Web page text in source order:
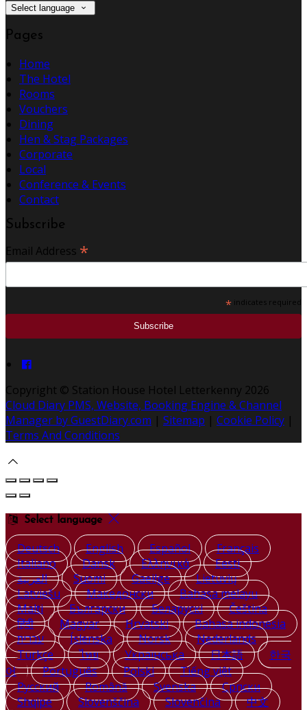
Select language
Pages
Home
The Hotel
Rooms
Vouchers
Dining
Hen & Stag Packages
Corporate
Local
Conference & Events
Contact
Subscribe
Email Address *
* indicates required
Copyright © Station House Hotel Letterkenny 2026
Cloud Diary PMS, Website, Booking Engine & Channel
Manager by GuestDiary.com | Sitemap | Cookie Policy |
Terms And Conditions
Select language
Deutsch English Español
Français
Italiano
Dansk Ελληνικά
Eesti
العربية
Suomi Gaeilge
Lietuvių
Latviešu
Македонски
Bahasa melayu
Malti
Български Беларускі
Čeština
हिंदी
Magyar Hrvatski
Bahasa indonesia
עברית
Íslenska Norsk
Nederlands
Türkçe
ไทย Українська 日本語
한국
어
Português Polski
Tiếng việt
Русский
Română Svenska
Српски
Shqipe
Slovenščina Slovenčina 中文